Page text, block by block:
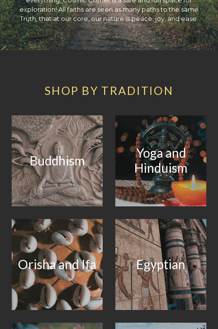
exploration! All faiths are seen as many paths to the same
Truth, that at our core, our nature is peace, joy, and ease.
SHOP BY TRADITION
Buddhism
Yoga and
Hinduism
Orisha and Ifa Egyptian